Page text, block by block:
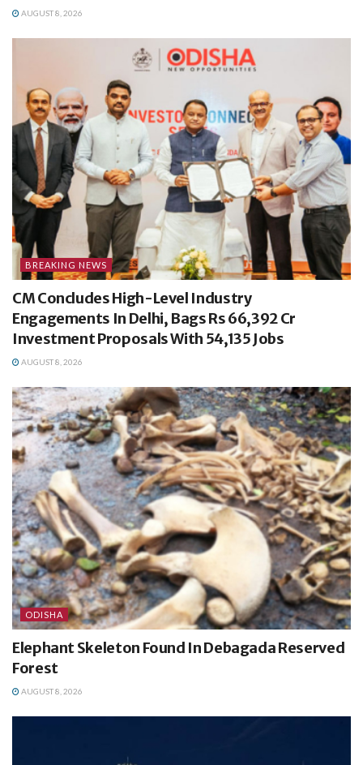
AUGUST 8, 2026
BREAKING NEWS
CM Concludes High-Level Industry
Engagements In Delhi, Bags Rs 66,392 Cr
Investment Proposals With 54,135 Jobs
AUGUST 8, 2026
ODISHA
Elephant Skeleton Found In Debagada Reserved
Forest
AUGUST 8, 2026